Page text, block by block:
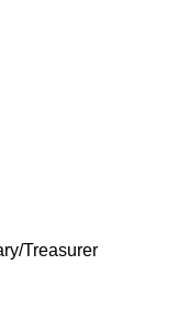
Treasurer